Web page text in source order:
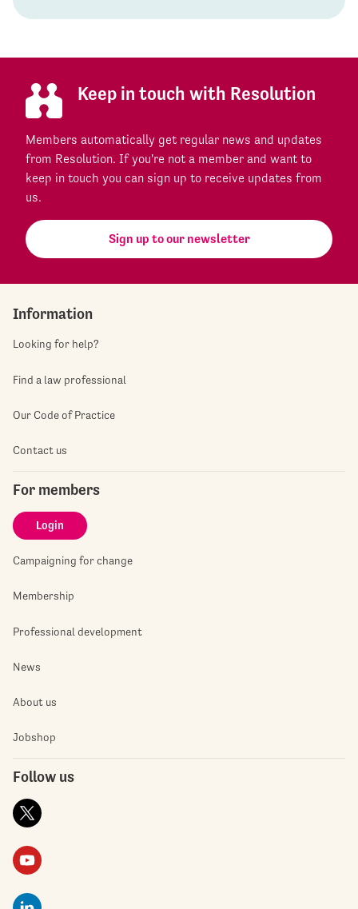
Keep in touch with Resolution
Members automatically get regular news and updates
from Resolution. If you're not a member and want to
keep in touch you can sign up to receive updates from
us.
Sign up to our newsletter
Information
Looking for help?
Find a law professional
Our Code of Practice
Contact us
For members
Login
Campaigning for change
Membership
Professional development
News
About us
Jobshop
Follow us